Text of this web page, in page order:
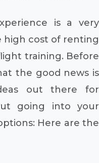
is a very
high cost of renting
training. Before
the good news is
out there for
going into your
Here are the